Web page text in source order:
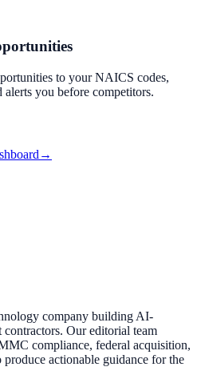
to your NAICS codes,
alerts you before competitors.
→
company building AI-
Our editorial team
compliance, federal acquisition,
actionable guidance for the